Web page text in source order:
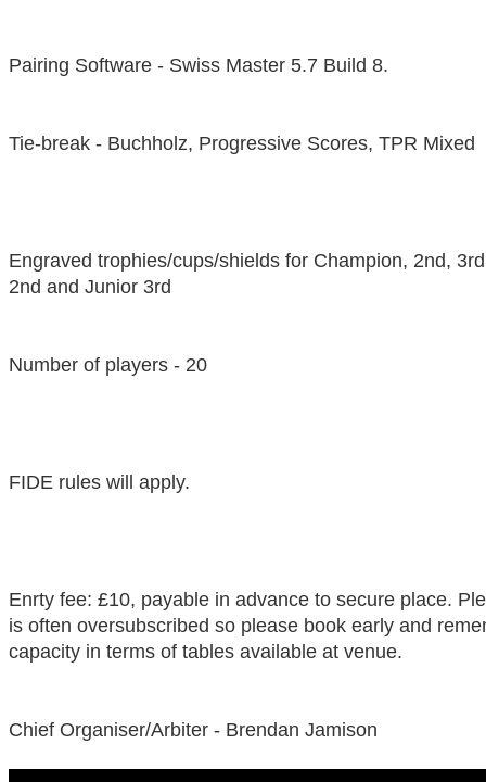
Pairing Software - Swiss Master 5.7 Build 8.
Tie-break - Buchholz, Progressive Scores, TPR Mixed
Engraved trophies/cups/shields for Champion, 2nd,
2nd and Junior 3rd
Number of players - 20
FIDE rules will apply.
Enrty fee: £10, payable in advance to secure place.
is often oversubscribed so please book early and
capacity in terms of tables available at venue.
Chief Organiser/Arbiter - Brendan Jamison